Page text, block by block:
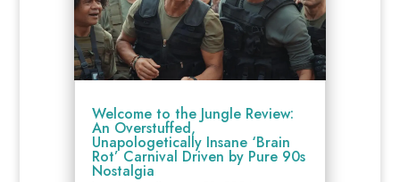
Welcome to the Jungle Review:
An Overstuffed,
Unapologetically Insane ‘Brain
Rot’ Carnival Driven by Pure 90s
Nostalgia